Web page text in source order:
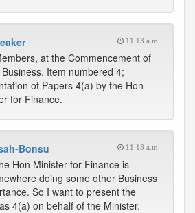
11:13 a.m.
at the Commencement of
Business. Item numbered 4;
of Papers 4(a) by the Hon
for Finance.
Bonsu 11:13 a.m.
Hon Minister for Finance is
doing some other Business
So I want to present the
4(a) on behalf of the Minister.